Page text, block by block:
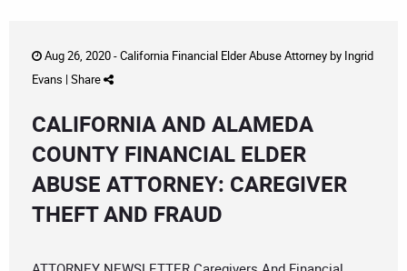
Aug 26, 2020 -California Financial Elder Abuse Attorneyby Ingrid
Evans | Share
CALIFORNIA AND ALAMEDA
COUNTY FINANCIAL ELDER
ABUSE ATTORNEY: CAREGIVER
THEFT AND FRAUD